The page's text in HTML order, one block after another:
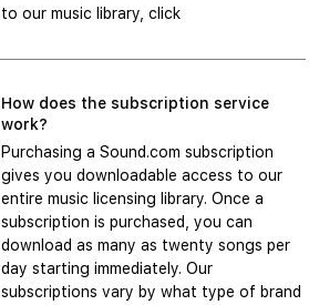
to our music library, click
How does the subscription service
work?
Purchasing a Sound.com subscription
gives you downloadable access to our
entire music licensing library. Once a
subscription is purchased, you can
download as many as twenty songs per
day starting immediately. Our
subscriptions vary by what type of brand